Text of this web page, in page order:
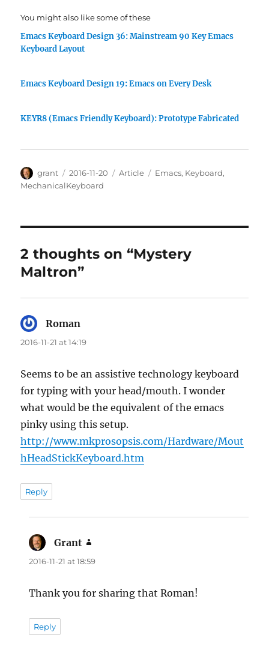
You might also like some of these
Emacs Keyboard Design 36: Mainstream 90 Key Emacs
Keyboard Layout
Emacs Keyboard Design 19: Emacs on Every Desk
KEYR8 (Emacs Friendly Keyboard): Prototype Fabricated
Author
grant
Posted
on
2016-11-20 Categories
Article Tags
Emacs, Keyboard,
MechanicalKeyboard
2 thoughts on “Mystery
Maltron”
Roman
2016-11-21 at 14:19
Seems to be an assistive technology keyboard
for typing with your head/mouth. I wonder
what would be the equivalent of the emacs
pinky using this setup.
http://www.mkprosopsis.com/Hardware/Mout
hHeadStickKeyboard.htm
Reply
Grant
2016-11-21 at 18:59
Thank you for sharing that Roman!
Reply